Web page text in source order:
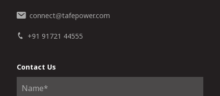
connect@tafepower.com
+91 91721 44555
Contact Us